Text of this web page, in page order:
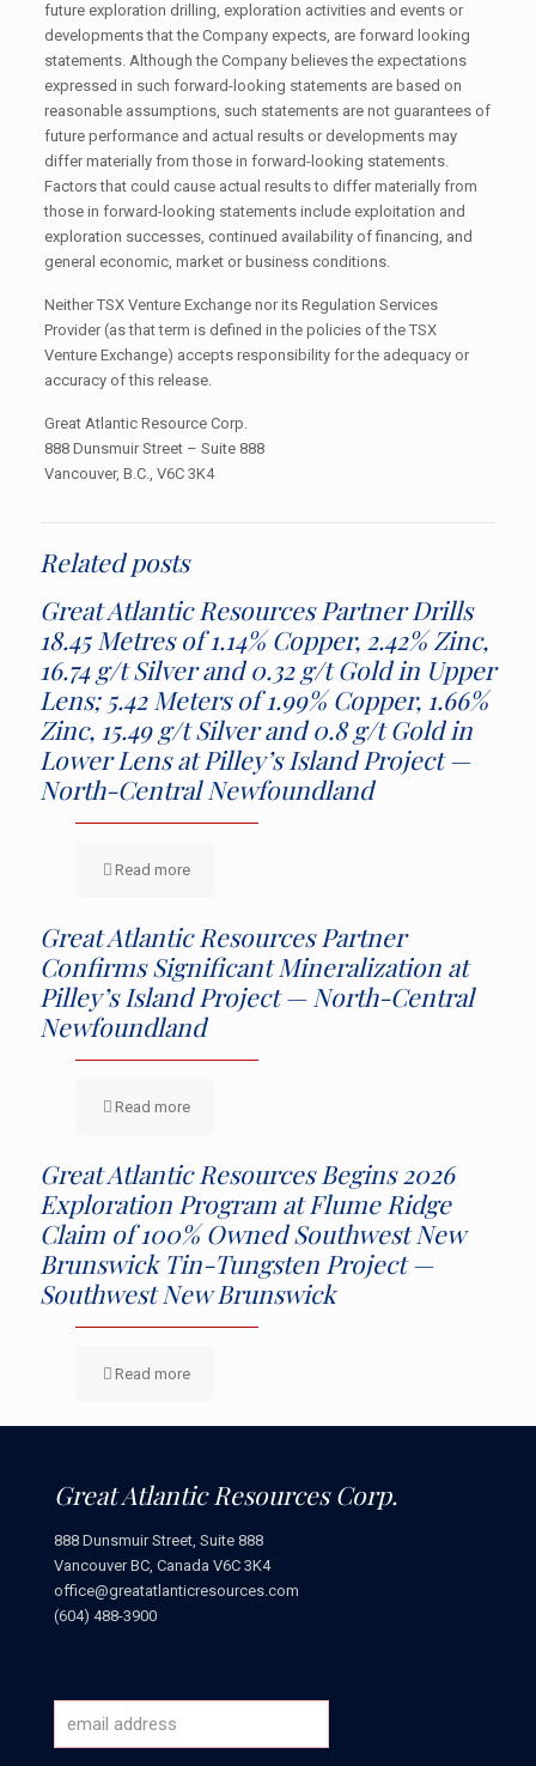
future exploration drilling, exploration activities and events or
developments that the Company expects, are forward looking
statements. Although the Company believes the expectations
expressed in such forward-looking statements are based on
reasonable assumptions, such statements are not guarantees of
future performance and actual results or developments may
differ materially from those in forward-looking statements.
Factors that could cause actual results to differ materially from
those in forward-looking statements include exploitation and
exploration successes, continued availability of financing, and
general economic, market or business conditions.
Neither TSX Venture Exchange nor its Regulation Services
Provider (as that term is defined in the policies of the TSX
Venture Exchange) accepts responsibility for the adequacy or
accuracy of this release.
Great Atlantic Resource Corp.
888 Dunsmuir Street – Suite 888
Vancouver, B.C., V6C 3K4
Related posts
Great Atlantic Resources Partner Drills
18.45 Metres of 1.14% Copper, 2.42% Zinc,
16.74 g/t Silver and 0.32 g/t Gold in Upper
Lens; 5.42 Meters of 1.99% Copper, 1.66%
Zinc, 15.49 g/t Silver and 0.8 g/t Gold in
Lower Lens at Pilley’s Island Project —
North-Central Newfoundland
Read more
Great Atlantic Resources Partner
Confirms Significant Mineralization at
Pilley’s Island Project — North-Central
Newfoundland
Read more
Great Atlantic Resources Begins 2026
Exploration Program at Flume Ridge
Claim of 100% Owned Southwest New
Brunswick Tin-Tungsten Project —
Southwest New Brunswick
Read more
Great Atlantic Resources Corp.
888 Dunsmuir Street, Suite 888
Vancouver BC, Canada V6C 3K4
office@greatatlanticresources.com
(604) 488-3900